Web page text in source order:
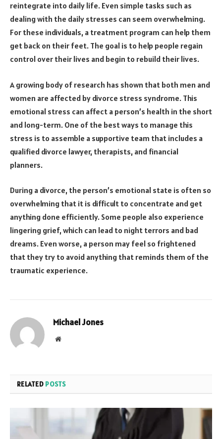
reintegrate into daily life. Even simple tasks such as
dealing with the daily stresses can seem overwhelming.
For these individuals, a treatment program can help them
get back on their feet. The goal is to help people regain
control over their lives and begin to rebuild their lives.
A growing body of research has shown that both men and
women are affected by divorce stress syndrome. This
emotional stress can affect a person’s health in the short
and long-term. One of the best ways to manage this
stress is to assemble a supportive team that includes a
qualified divorce lawyer, therapists, and financial
planners.
During a divorce, the person’s emotional state is often so
overwhelming that it is difficult to concentrate and get
anything done efficiently. Some people also experience
lingering grief, which can lead to night terrors and bad
dreams. Even worse, a person may feel so frightened
that they try to avoid anything that reminds them of the
traumatic experience.
Michael Jones
Website
RELATED POSTS